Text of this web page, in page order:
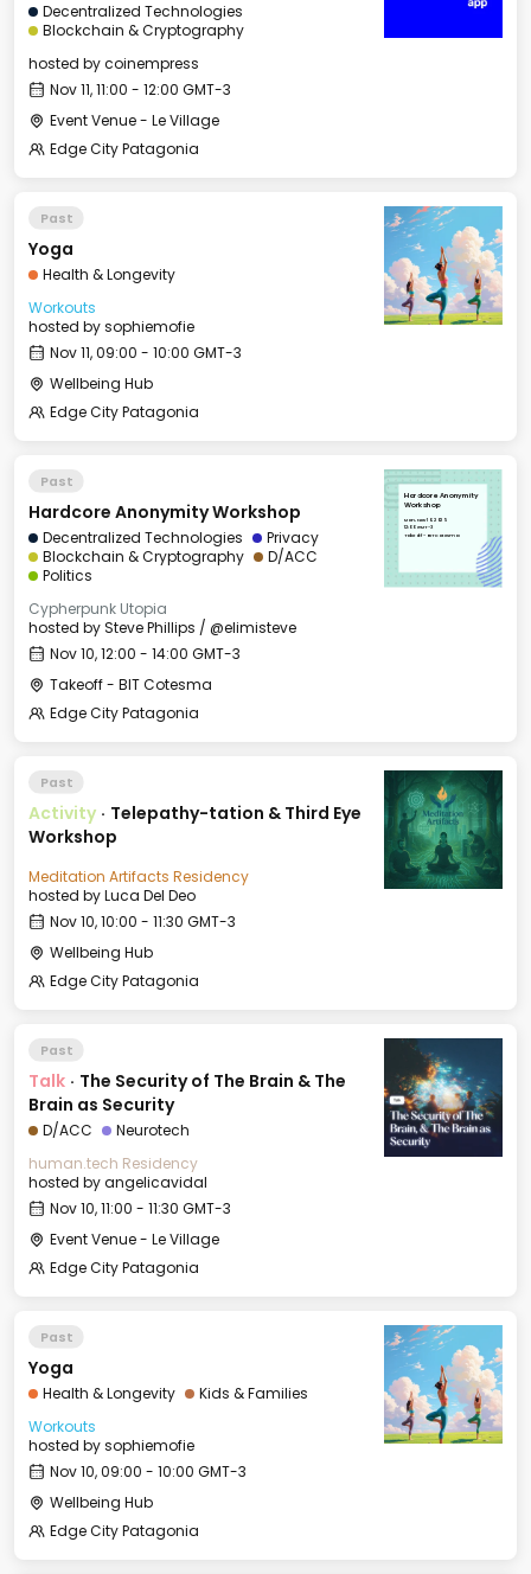
Decentralized Technologies
Blockchain & Cryptography
hosted bycoinempress
Nov 11, 11:00 - 12:00 GMT-3
Event Venue - Le Village
Edge City Patagonia
Past
Yoga
Health & Longevity
Workouts
hosted bysophiemofie
Nov 11, 09:00 - 10:00 GMT-3
Wellbeing Hub
Edge City Patagonia
Past
Hardcore Anonymity Workshop
Decentralized Technologies
Privacy
Blockchain & Cryptography
D/ACC
Politics
Cypherpunk Utopia
hosted bySteve Phillips / @elimisteve
Nov 10, 12:00 - 14:00 GMT-3
Takeoff - BIT Cotesma
Edge City Patagonia
Hardcore Anonymity
Workshop
Mon, Nov 10, 2025
12:00 GMT-3
Takeoff - BIT Cotesma
Past
Activity · Telepathy-tation & Third Eye
Workshop
Meditation Artifacts Residency
hosted byLuca Del Deo
Nov 10, 10:00 - 11:30 GMT-3
Wellbeing Hub
Edge City Patagonia
Past
Talk · The Security of The Brain & The
Brain as Security
D/ACC
Neurotech
human.tech Residency
hosted byangelicavidal
Nov 10, 11:00 - 11:30 GMT-3
Event Venue - Le Village
Edge City Patagonia
Past
Yoga
Health & Longevity
Kids & Families
Workouts
hosted bysophiemofie
Nov 10, 09:00 - 10:00 GMT-3
Wellbeing Hub
Edge City Patagonia